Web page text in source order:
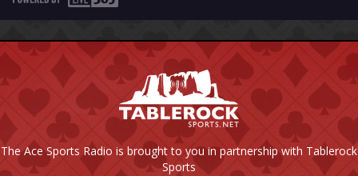
The Ace Sports Radio is brought to you in partnership with Tablerock
Sports